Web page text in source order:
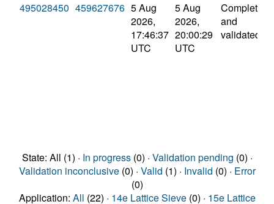
495028450 459627676 5 Aug
2026,
17:46:37
UTC
5 Aug
2026,
20:00:29
UTC
Completed
and
validated
State: All (1) · In progress(0) · Validation pending (0) ·
Validation inconclusive(0) · Valid (1) · Invalid (0) · Error
(0)
Application: All (22) · 14e Lattice Sieve(0) · 15e Lattice